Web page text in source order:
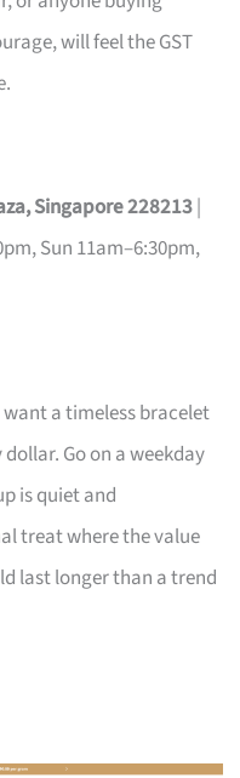
will feel the GST
Singapore 228213|
Sun 11am–6:30pm,
a timeless bracelet
Go on a weekday
is quiet and
treat where the value
last longer than a trend